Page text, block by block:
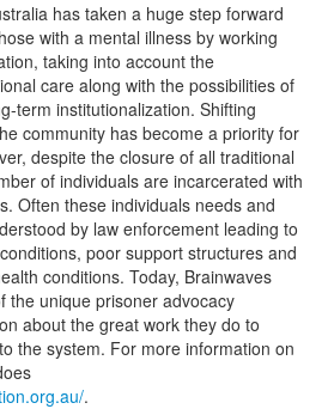
has taken a huge step forward
with a mental illness by working
taking into account the
care along with the possibilities of
term institutionalization. Shifting
community has become a priority for
despite the closure of all traditional
of individuals are incarcerated with
Often these individuals needs and
by law enforcement leading to
poor support structures and
conditions. Today, Brainwaves
the unique prisoner advocacy
about the great work they do to
the system. For more information on
.